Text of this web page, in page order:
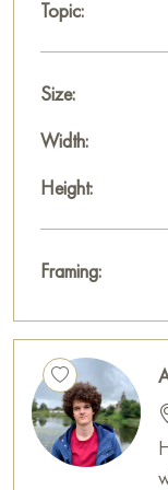
20 x 20 cm with
Select and
Topic:
Size:
Width:
Height:
Framing: